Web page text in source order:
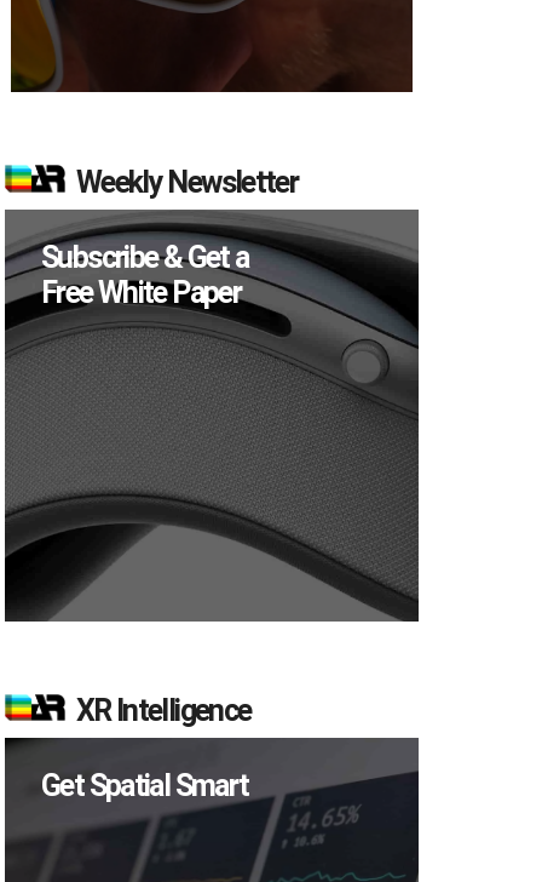
Weekly Newsletter
Subscribe & Get a
Free White Paper
XR Intelligence
Get Spatial Smart